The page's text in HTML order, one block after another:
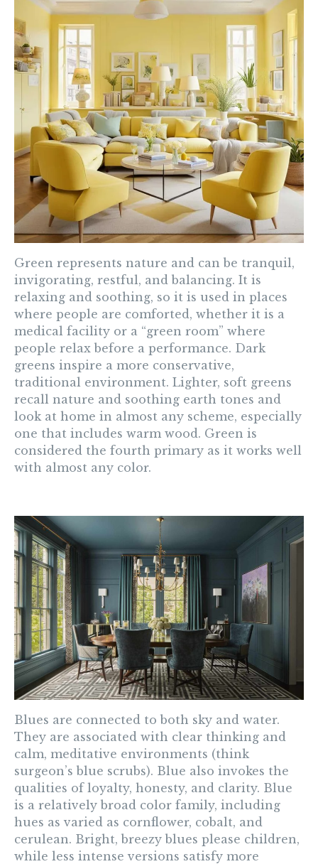
Green represents nature and can be tranquil,
invigorating, restful, and balancing. It is
relaxing and soothing, so it is used in places
where people are comforted, whether it is a
medical facility or a “green room” where
people relax before a performance. Dark
greens inspire a more conservative,
traditional environment. Lighter, soft greens
recall nature and soothing earth tones and
look at home in almost any scheme, especially
one that includes warm wood. Green is
considered the fourth primary as it works well
with almost any color.
Blues are connected to both sky and water.
They are associated with clear thinking and
calm, meditative environments (think
surgeon’s blue scrubs). Blue also invokes the
qualities of loyalty, honesty, and clarity. Blue
is a relatively broad color family, including
hues as varied as cornflower, cobalt, and
cerulean. Bright, breezy blues please children,
while less intense versions satisfy more